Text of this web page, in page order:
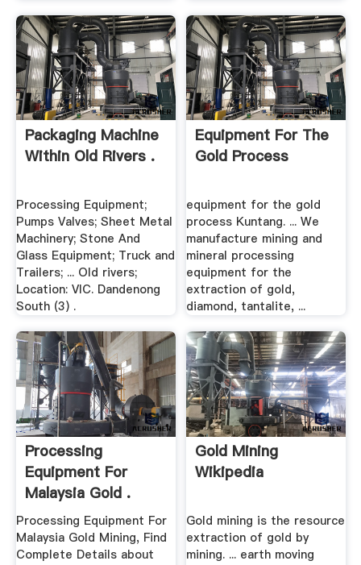
Packaging Machine
Within Old Rivers .
Processing Equipment;
Pumps Valves; Sheet Metal
Machinery; Stone And
Glass Equipment; Truck and
Trailers; ... Old rivers;
Location: VIC. Dandenong
South (3) .
Equipment For The
Gold Process
equipment for the gold
process Kuntang. ... We
manufacture mining and
mineral processing
equipment for the
extraction of gold,
diamond, tantalite, ...
Processing
Equipment For
Malaysia Gold .
Processing Equipment For
Malaysia Gold Mining, Find
Complete Details about
Gold Mining
Wikipedia
Gold mining is the resource
extraction of gold by
mining. ... earth moving